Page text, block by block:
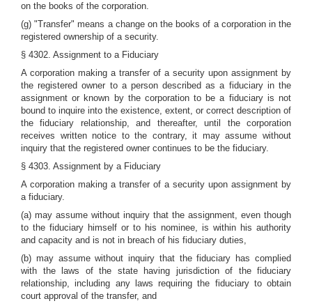
on the books of the corporation.
(g) "Transfer" means a change on the books of a corporation in the
registered ownership of a security.
§ 4302. Assignment to a Fiduciary
A corporation making a transfer of a security upon assignment by
the registered owner to a person described as a fiduciary in the
assignment or known by the corporation to be a fiduciary is not
bound to inquire into the existence, extent, or correct description of
the fiduciary relationship, and thereafter, until the corporation
receives written notice to the contrary, it may assume without
inquiry that the registered owner continues to be the fiduciary.
§ 4303. Assignment by a Fiduciary
A corporation making a transfer of a security upon assignment by
a fiduciary.
(a) may assume without inquiry that the assignment, even though
to the fiduciary himself or to his nominee, is within his authority
and capacity and is not in breach of his fiduciary duties,
(b) may assume without inquiry that the fiduciary has complied
with the laws of the state having jurisdiction of the fiduciary
relationship, including any laws requiring the fiduciary to obtain
court approval of the transfer, and